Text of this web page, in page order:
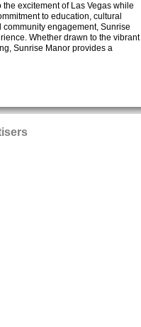
excitement of Las Vegas while
to education, cultural
engagement, Sunrise
Whether drawn to the vibrant
Sunrise Manor provides a